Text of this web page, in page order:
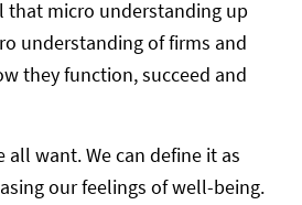
that micro understanding up
understanding of firms and
they function, succeed and
all want. We can define it as
our feelings of well-being.